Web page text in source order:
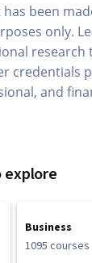
has been
only.
research
credentials
and
Business
1095 courses